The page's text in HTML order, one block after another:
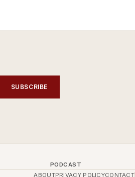
SUBSCRIBE
PODCAST
ABOUTPRIVACY POLICYCONTACT